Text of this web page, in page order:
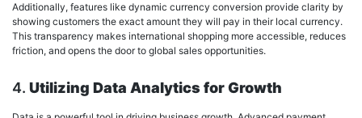
Additionally, features like dynamic currency conversion provide clarity by
showing customers the exact amount they will pay in their local currency.
This transparency makes international shopping more accessible, reduces
friction, and opens the door to global sales opportunities.
4. Utilizing Data Analytics for Growth